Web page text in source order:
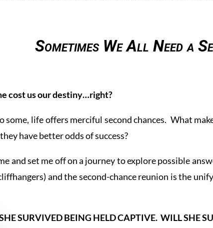
Sometimes We All Need a
cost us our destiny…right?
some, life offers merciful second chances. What
have better odds of success?
and set me off on a journey to explore possible
and the second-chance reunion is the
SURVIVED BEING HELD CAPTIVE. WILL SHE